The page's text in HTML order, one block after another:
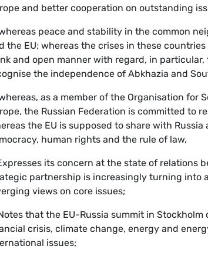
and better cooperation on outstanding
peace and stability in the common
the EU; whereas the crises in these
and open manner with regard, in
the independence of Abkhazia and
as a member of the Organisation for
the Russian Federation is committed to
the EU is supposed to share with
human rights and the rule of law,
its concern at the state of relations
partnership is increasingly turning into
views on core issues;
that the EU-Russia summit in
crisis, climate change, energy and
issues;